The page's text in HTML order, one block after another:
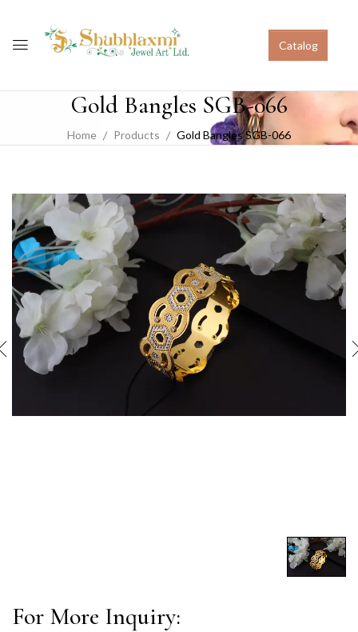
Catalog
Gold Bangles SGB-066
Home Products Gold Bangles SGB-066
For More Inquiry: